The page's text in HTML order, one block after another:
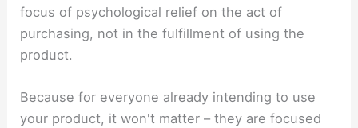
focus of psychological relief on the act of
purchasing, not in the fulfillment of using the
product.
Because for everyone already intending to use
your product, it won't matter – they are focused